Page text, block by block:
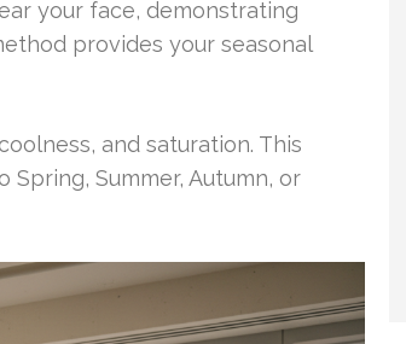
your face, demonstrating
provides your seasonal
and saturation. This
Summer, Autumn, or